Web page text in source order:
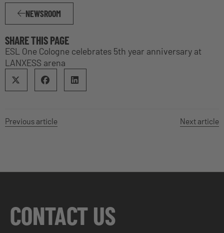
NEWSROOM
SHARE THIS PAGE
ESL One Cologne celebrates 5th year anniversary at
LANXESS arena
Previous article Next article
CONTACT US